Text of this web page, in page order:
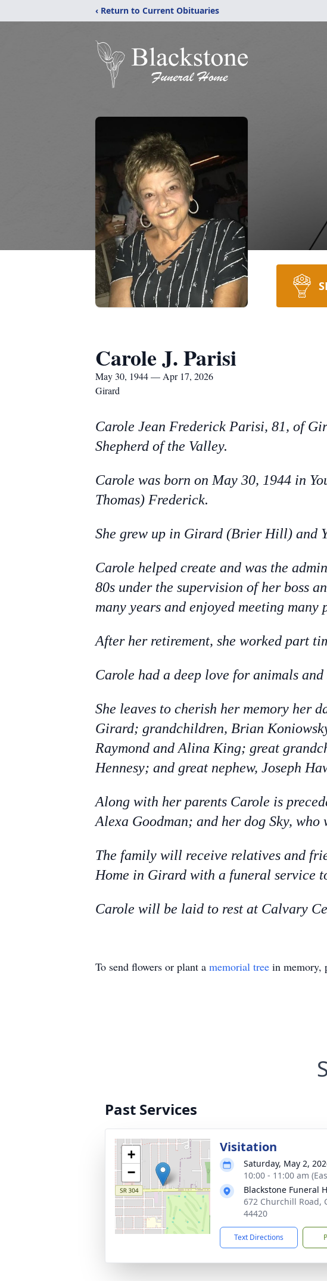
‹ Return to Current Obituaries
Carole J. Parisi
May 30, 1944 — Apr 17, 2026
Girard
Carole Jean Frederick Parisi, 81, of
Shepherd of the Valley.
Carole was born on May 30, 1944 in
Thomas) Frederick.
She grew up in Girard (Brier Hill) and
Carole helped create and was the
80s under the supervision of her boss
many years and enjoyed meeting
After her retirement, she worked part
Carole had a deep love for animals
She leaves to cherish her memory her
Girard; grandchildren, Brian
Raymond and Alina King; great
Hennesy; and great nephew, Joseph
Along with her parents Carole is
Alexa Goodman; and her dog Sky, who
The family will receive relatives and
Home in Girard with a funeral service
Carole will be laid to rest at Calvary
To send flowers or plant a memorial tree in memory,
Past Services
+
−
Visitation
Saturday, May 2,
10:00 - 11:00 am
Blackstone Funeral
672 Churchill Road,
44420
Text Directions